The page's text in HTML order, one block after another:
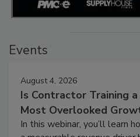
Events
August 4, 2026
Is Contractor Training
Most Overlooked
In this webinar, you’ll learn